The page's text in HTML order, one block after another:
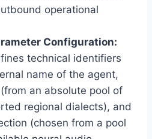
operational
Configuration:
technical identifiers
name of the agent,
an absolute pool of
regional dialects), and
(chosen from a pool